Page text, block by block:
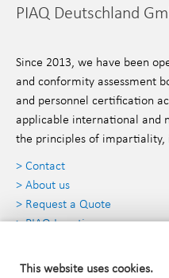
PIAQ Deutschland
Since 2013, we have been
and conformity assessment
and personnel certification
applicable international and
the principles of impartiality,
> Contact
> About us
> Request a Quote
> PIAQ Locations
Contact Details
This website uses cookies.